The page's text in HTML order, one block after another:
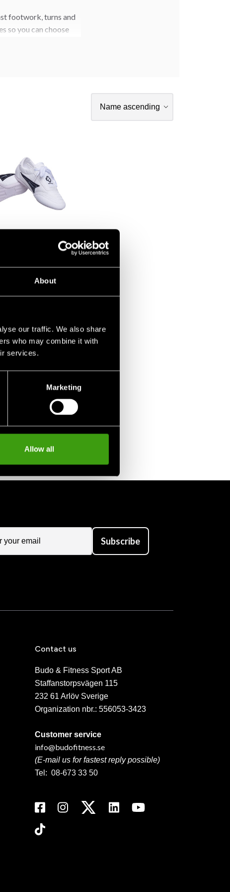
About
our traffic. We also share
who may combine it with
services.
Marketing
Allow all
footwork, turns and
so you can choose
Shoe Olympia
SEK
Subscribe
Contact us
Budo & Fitness Sport AB
Staffanstorpsvägen 115
232 61 Arlöv Sverige
Organization nbr.: 556053-3423
Customer service
info@budofitness.se
(E-mail us for fastest reply possible)
Tel: 08-673 33 50